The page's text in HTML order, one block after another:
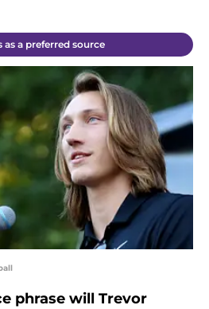
as a preferred source
phrase will Trevor